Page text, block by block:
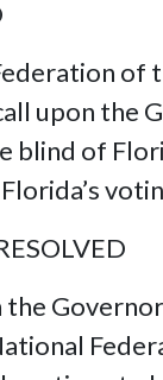
of
upon the
blind of
the